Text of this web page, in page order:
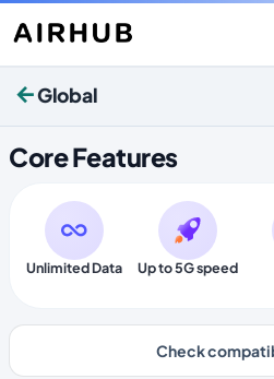
Global
Core Features
Unlimited Data Up to 5G speed
Check